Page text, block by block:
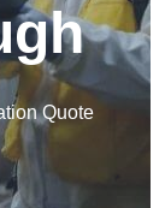
Quote